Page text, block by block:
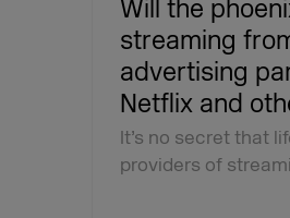
Will the
streaming
advertising
Netflix and
It’s no secret that
providers of